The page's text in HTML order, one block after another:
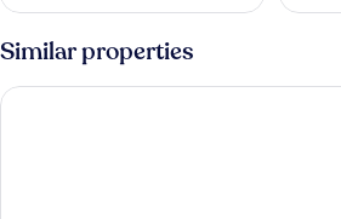
Similar properties
Ventura Inn & Suites Hamilton